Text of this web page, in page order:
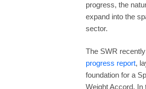
progress, the
expand into the
sector.
The SWR recently
progress report,
foundation for a
Weight Accord. In